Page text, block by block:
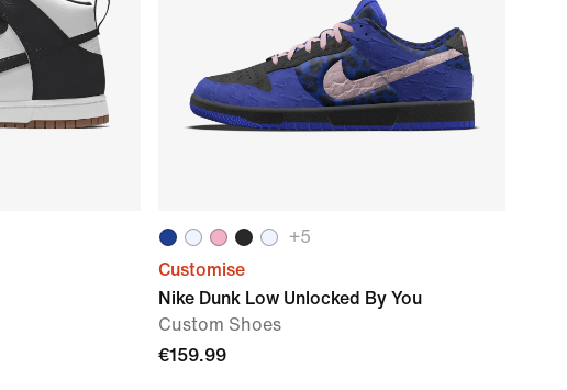
+5
Customise
Nike Dunk Low Unlocked By You
Custom Shoes
€159.99